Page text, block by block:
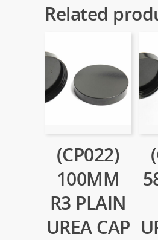
Related
(CP022)
100MM
R3 PLAIN
UREA CAP